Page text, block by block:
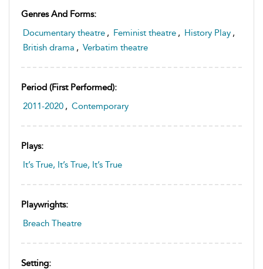
Genres And Forms:
Documentary theatre , Feminist theatre , History Play ,
British drama , Verbatim theatre
Period (first Performed):
2011-2020 , Contemporary
Plays:
It’s True, It’s True, It’s True
Playwrights:
Breach Theatre
Setting: